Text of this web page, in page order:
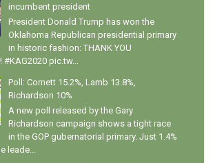
incumbent president
President Donald Trump has won the
Oklahoma Republican presidential primary
in historic fashion: THANK YOU
#KAG2020 pic.tw...
Poll: Cornett 15.2%, Lamb 13.8%,
Richardson 10%
A new poll released by the Gary
Richardson campaign shows a tight race
in the GOP gubernatorial primary. Just 1.4%
leade...